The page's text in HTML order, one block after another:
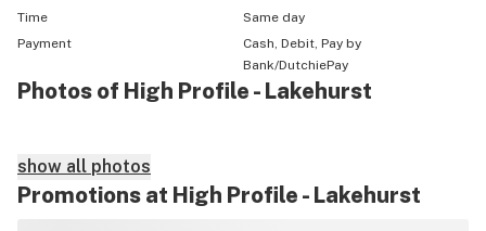
Time
Same day
Payment
Cash, Debit, Pay by
Bank/DutchiePay
Photos of High Profile - Lakehurst
show all photos
Promotions at High Profile - Lakehurst